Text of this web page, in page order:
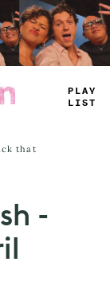
TRUE
JAMS
that
-